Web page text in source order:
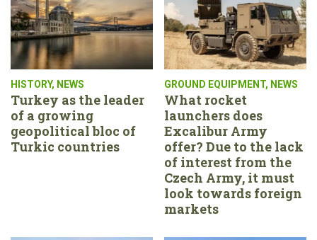
HISTORY, NEWS
Turkey as the leader
of a growing
geopolitical bloc of
Turkic countries
GROUND EQUIPMENT, NEWS
What rocket
launchers does
Excalibur Army
offer? Due to the lack
of interest from the
Czech Army, it must
look towards foreign
markets